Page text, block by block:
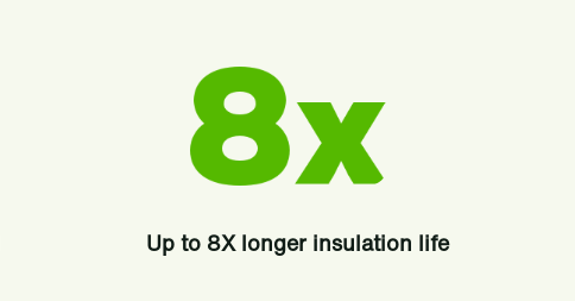
Up to 8X longer insulation life